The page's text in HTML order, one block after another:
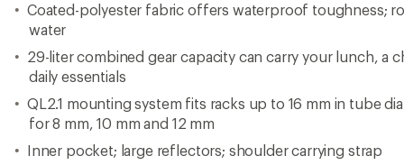
Coated-polyester fabric offers waterproof toughness;
water
29-liter combined gear capacity can carry your lunch, a
daily essentials
QL2.1 mounting system fits racks up to 16 mm in tube
for 8 mm, 10 mm and 12 mm
Inner pocket; large reflectors; shoulder carrying strap